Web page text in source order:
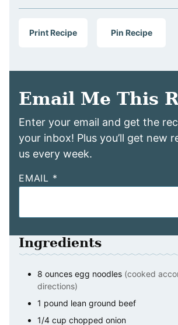
Print Recipe Pin Recipe
Email Me This
Enter your email and get the
your inbox! Plus you’ll get new
us every week.
EMAIL *
Ingredients
8 ounces egg noodles (cooked
directions)
1 pound lean ground beef
1/4 cup chopped onion